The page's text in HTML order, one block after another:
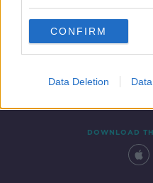
CONFIRM
Data Deletion
Contact Events
DOWNLOAD